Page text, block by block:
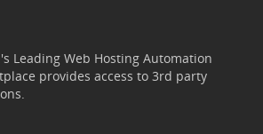
Leading Web Hosting Automation
provides access to 3rd party